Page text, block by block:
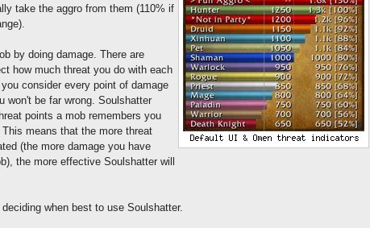
take the aggro from them (110% if
by doing damage. There are
how much threat you do with each
consider every point of damage
won't be far wrong. Soulshatter
points a mob remembers you
means that the more threat
(the more damage you have
the more effective Soulshatter will
when best to use Soulshatter.